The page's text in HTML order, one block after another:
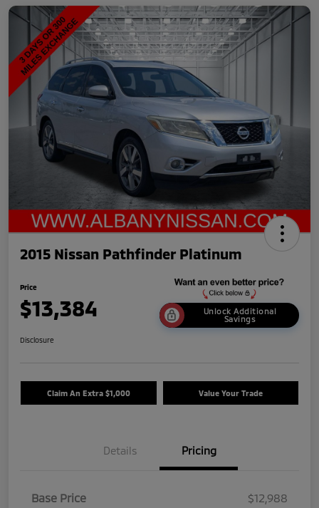
2015 Nissan Pathfinder Platinum
Price
$13,384
Unlock Additional
Savings
Disclosure
Claim An Extra $1,000 Value Your Trade
Details Pricing
Base Price
$12,988